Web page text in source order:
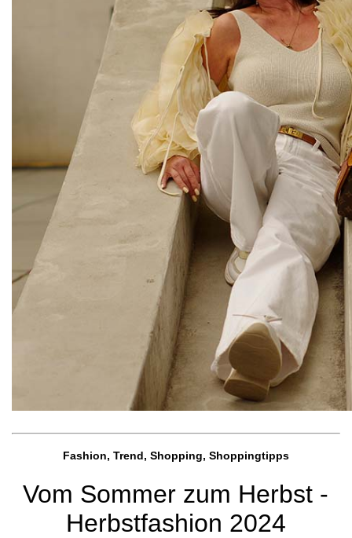
Fashion, Trend, Shopping, Shoppingtipps
Vom Sommer zum Herbst -
Herbstfashion 2024